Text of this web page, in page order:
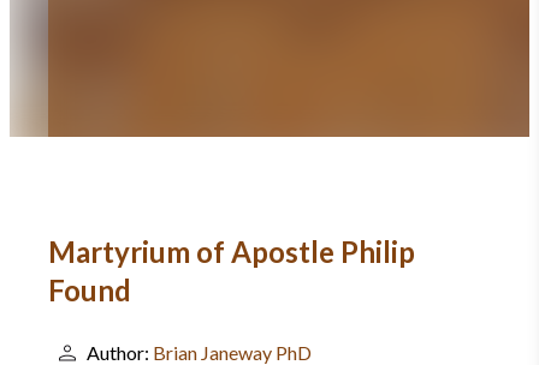
Martyrium of Apostle Philip
Found
Author: Brian Janeway PhD